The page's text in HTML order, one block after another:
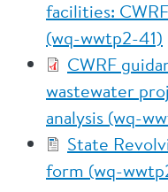
facilities:
(wq-wwtp2-41)
CWRF
wastewater
analysis (wq-
State
form (wq-